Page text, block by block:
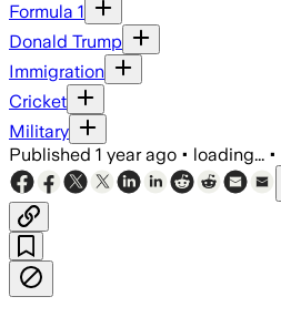
Formula 1
Donald Trump
Immigration
Cricket
Military
Published 1 year ago • loading... •